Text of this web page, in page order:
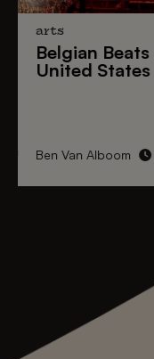
arts
Belgian Beats
United States
Ben Van Alboom